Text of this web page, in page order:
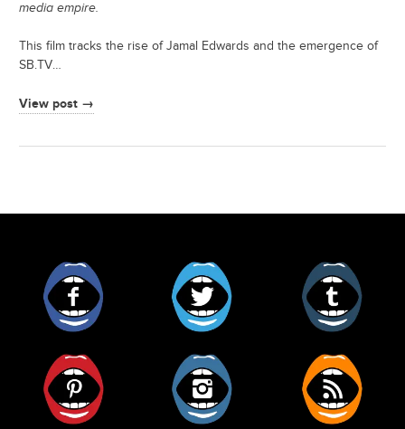
media empire.
This film tracks the rise of Jamal Edwards and the emergence of
SB.TV…
View post →